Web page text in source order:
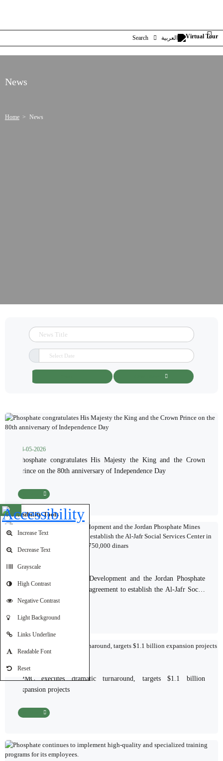
Open toolbar
Accessibility Tools
Increase Text
Decrease Text
Grayscale
High Contrast
Negative Contrast
Light Background
Links Underline
Readable Font
Reset
Search العربية
News
Home News
24-05-2026
Phosphate congratulates His Majesty the King and the Crown
Prince on the 80th anniversary of Independence Day
Read More
19-05-2026
The Ministry of Social Development and the Jordan Phosphate
Mines Company sign an agreement to establish the Al-Jafr Social
Services Center in Ma'an Governorate at a cost of 750,000 dinars
17-05-2026
JPMC executes dramatic turnaround, targets $1.1 billion
expansion projects
Read More